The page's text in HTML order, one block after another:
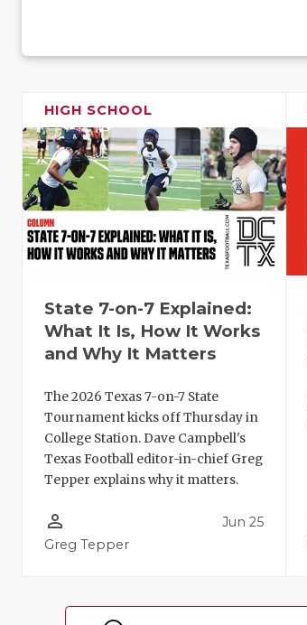
HIGH SCHOOL
State 7-on-7 Explained:
What It Is, How It Works
and Why It Matters
The 2026 Texas 7-on-7 State
Tournament kicks off Thursday in
College Station. Dave Campbell's
Texas Football editor-in-chief Greg
Tepper explains why it matters.
person_outline
Greg Tepper
Jun 25